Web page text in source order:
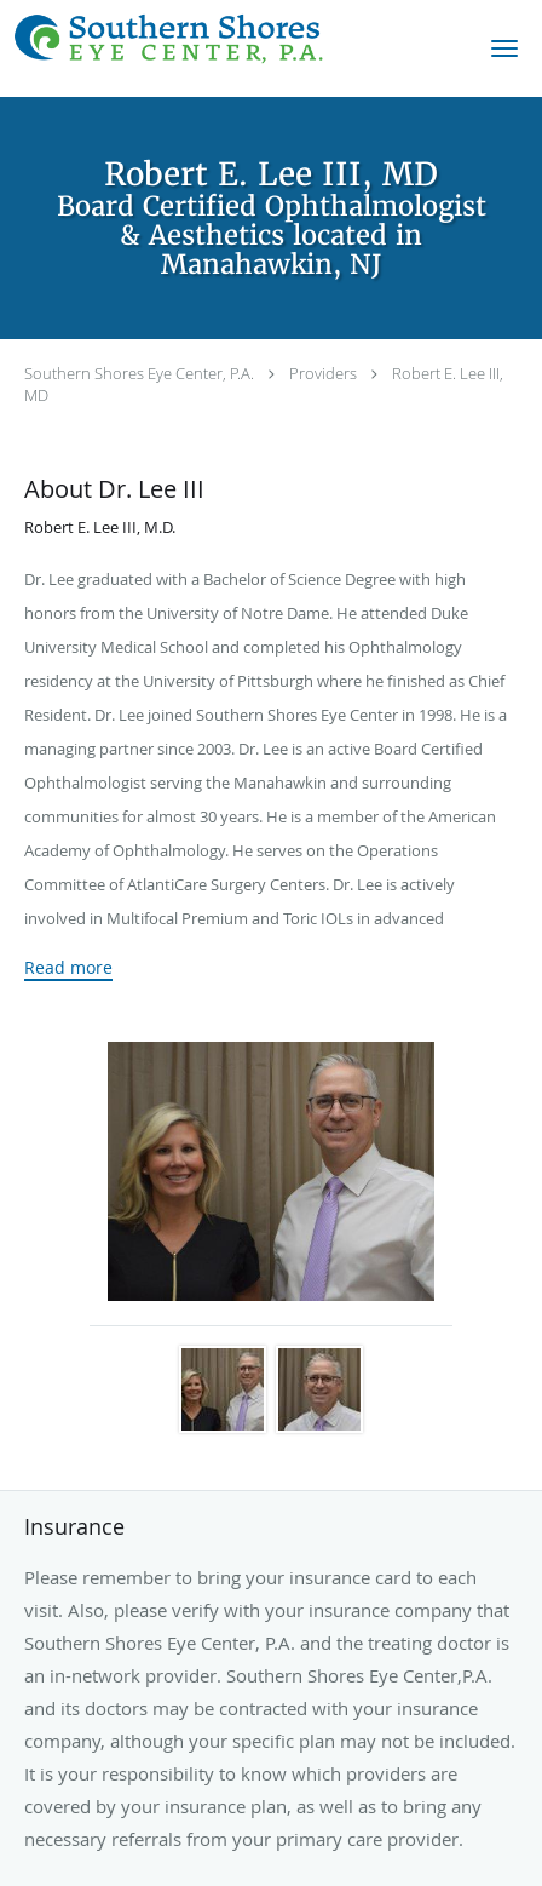
Skip to main content
Robert E. Lee III, MD
Board Certified Ophthalmologist
& Aesthetics located in
Manahawkin, NJ
Southern Shores Eye Center, P.A. Providers
Robert E. Lee III,
MD
About Dr. Lee III
Robert E. Lee III, M.D.
Dr. Lee graduated with a Bachelor of Science Degree with high
honors from the University of Notre Dame. He attended Duke
University Medical School and completed his Ophthalmology
residency at the University of Pittsburgh where he finished as Chief
Resident. Dr. Lee joined Southern Shores Eye Center in 1998. He is a
managing partner since 2003. Dr. Lee is an active Board Certified
Ophthalmologist serving the Manahawkin and surrounding
communities for almost 30 years. He is a member of the American
Academy of Ophthalmology. He serves on the Operations
Committee of AtlantiCare Surgery Centers. Dr. Lee is actively
involved in Multifocal Premium and Toric IOLs in advanced
surgery at the time of cataract extraction.
offers additional treatments to tighten, revitalize, and rejuvenate the
skin. Dr. Lee is pleased to offer these services to his patients to
maximize their vision and well-being!
Dr. Lee enjoys family time at the beach. He likes to root on his
favorite sports teams and his childrens sport activities. When the
opportunity presents itself, he enjoys time at the gym, golf course
and quiet time with his wife and children.
Read more
Insurance
Please remember to bring your insurance card to each
visit. Also, please verify with your insurance company that
Southern Shores Eye Center, P.A. and the treating doctor is
an in-network provider. Southern Shores Eye Center,P.A.
and its doctors may be contracted with your insurance
company, although your specific plan may not be included.
It is your responsibility to know which providers are
covered by your insurance plan, as well as to bring any
necessary referrals from your primary care provider.